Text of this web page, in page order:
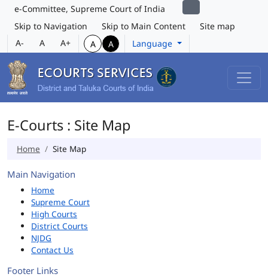
e-Committee, Supreme Court of India
Skip to Navigation
Skip to Main Content
Site map
A-
A A+ A A Language
E-Courts : Site Map
Home Site Map
Main Navigation
Home
Supreme Court
High Courts
District Courts
NJDG
Contact Us
Footer Links